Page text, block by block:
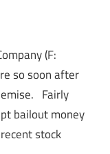
(F:
so soon after
Fairly
bailout money
stock